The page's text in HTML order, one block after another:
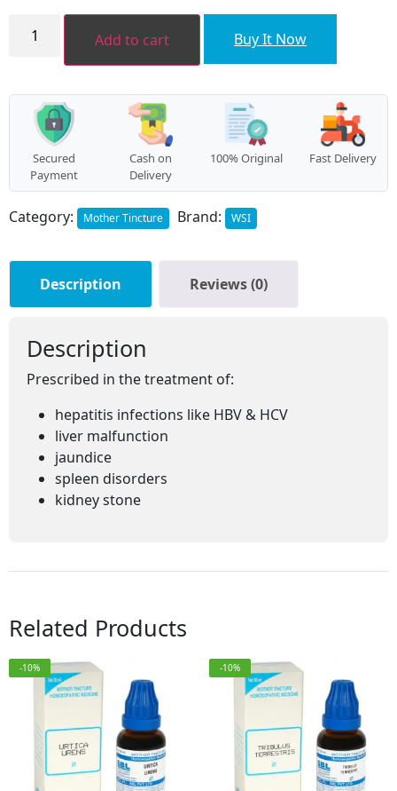
was:
₹368.00.
is:
₹331.00.
Phyllanthus
niruri Add to cart Buy It Now
Secured
Payment
Cash on
Delivery
100% Original Fast Delivery
Category: Mother Tincture Brand: WSI
Description Reviews (0)
Description
Prescribed in the treatment of:
hepatitis infections like HBV & HCV
liver malfunction
jaundice
spleen disorders
kidney stone
Related Products
-10% -10%